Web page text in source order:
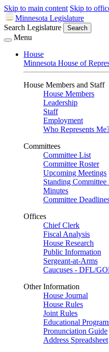
Skip to main content Skip to
Minnesota Legislature
Search Legislature
Search
Menu
House
Minnesota House of
House Members and Staff
House Members
Leadership
Staff
Employment
Who Represents
Committees
Committee List
Committee Roster
Upcoming Meetings
Standing Committee
Minutes
Committee
Offices
Chief Clerk
Fiscal Analysis
House Research
Public Information
Sergeant-at-Arms
Caucuses - DFL/
Other Information
House Journal
House Rules
Joint Rules
Educational
Pronunciation Guide
Address Spreadsheet